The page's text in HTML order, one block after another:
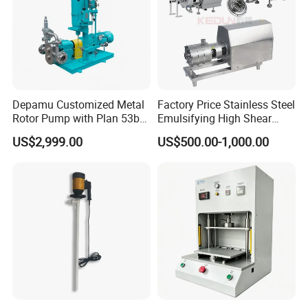
transported continuously.
Depamu Customized Metal
Rotor Pump with Plan 53b
Flushing System-High-
Viscosity, Particle-Bearing
& Sludge Treatment
US$2,999.00
Factory Price Stainless Steel
Emulsifying High Shear
Mixer Inline Homogenizer
Pump
US$500.00-1,000.00